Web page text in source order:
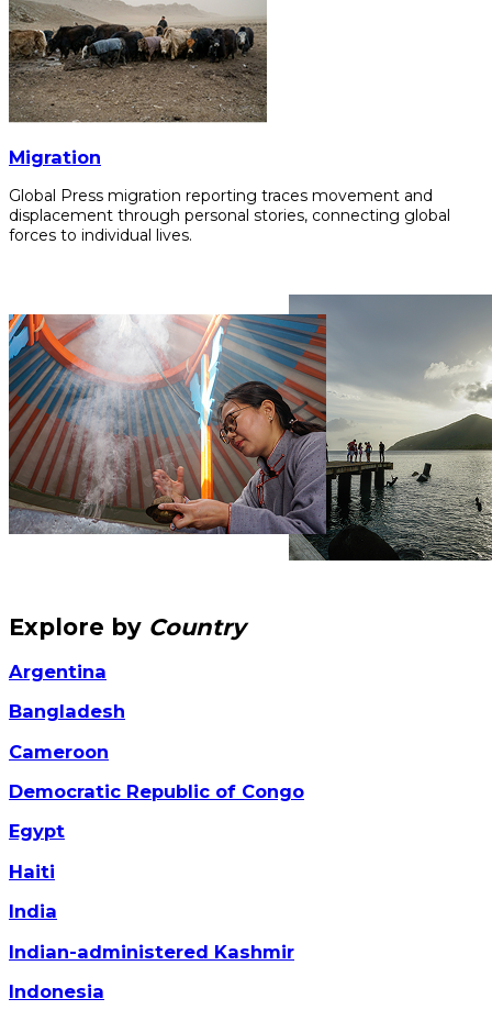
Migration
Global Press migration reporting traces movement and
displacement through personal stories, connecting global
forces to individual lives.
Explore by Country
Argentina
Bangladesh
Cameroon
Democratic Republic of Congo
Egypt
Haiti
India
Indian-administered Kashmir
Indonesia